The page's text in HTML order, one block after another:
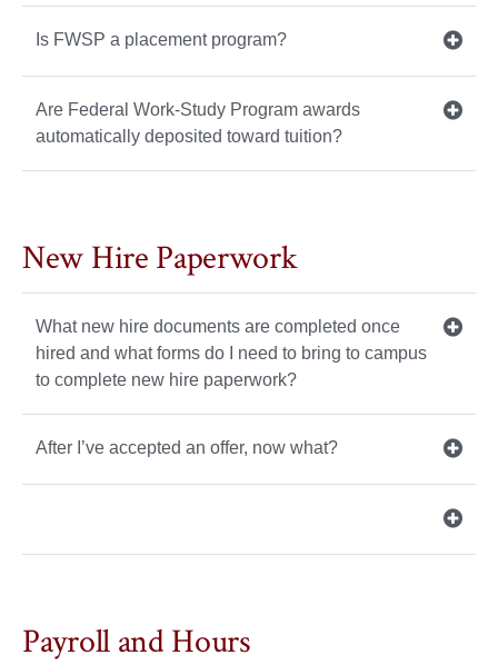
Is FWSP a placement program?
Are Federal Work-Study Program awards
automatically deposited toward tuition?
New Hire Paperwork
What new hire documents are completed once
hired and what forms do I need to bring to campus
to complete new hire paperwork?
After I’ve accepted an offer, now what?
Payroll and Hours